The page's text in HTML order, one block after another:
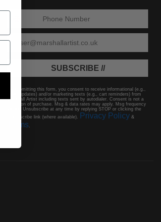
ENTER PHONE NUMBER:
ENTER EMAIL
SUBSCRIBE //
By submitting this form, you consent to receive informational (e.g.,
order updates) and/or marketing texts (e.g., cart reminders) from
Marshall Artist including texts sent by autodialer. Consent is not a
condition of purchase. Msg & data rates may apply. Msg frequency
varies. Unsubscribe at any time by replying STOP or clicking the
unsubscribe link (where available).
Privacy Policy &
Terms.